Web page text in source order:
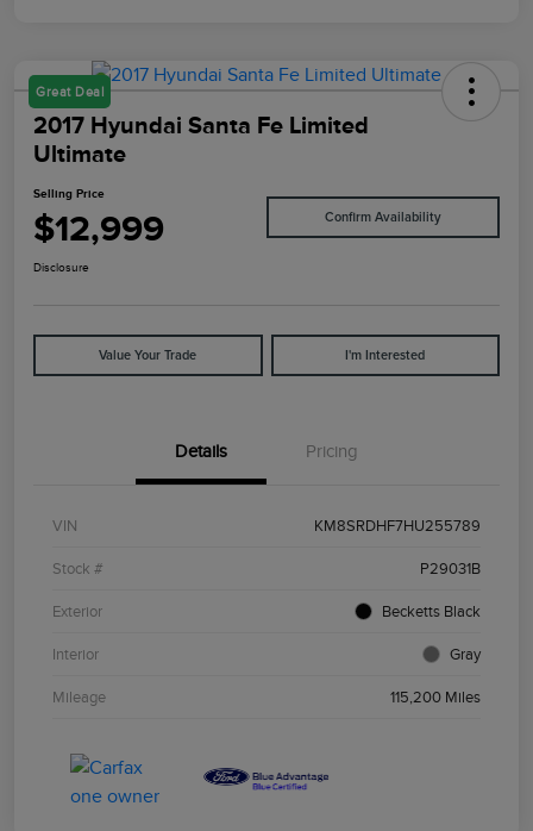
Great Deal
2017 Hyundai Santa Fe Limited
Ultimate
Selling Price
$12,999 Confirm Availability
Disclosure
Value Your Trade I'm Interested
Details Pricing
VIN KM8SRDHF7HU255789
Stock # P29031B
Exterior Becketts Black
Interior Gray
Mileage 115,200 Miles